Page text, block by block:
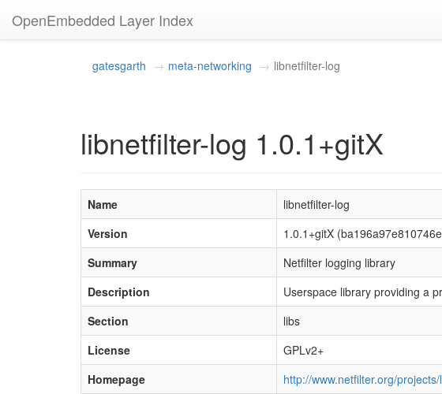
OpenEmbedded Layer Index
gatesgarth meta-networking libnetfilter-log
libnetfilter-log 1.0.1+gitX
Name
libnetfilter-log
Version
1.0.1+gitX
Summary
Netfilter logging library
Description
Userspace library providing a
Section
libs
License
GPLv2+
Homepage
http://www.netfilter.org/